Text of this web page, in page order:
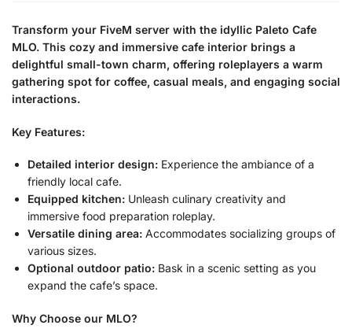
Transform your FiveM server with the idyllic Paleto Cafe
MLO. This cozy and immersive cafe interior brings a
delightful small-town charm, offering roleplayers a warm
gathering spot for coffee, casual meals, and engaging social
interactions.
Key Features:
Detailed interior design: Experience the ambiance of a
friendly local cafe.
Equipped kitchen: Unleash culinary creativity and
immersive food preparation roleplay.
Versatile dining area: Accommodates socializing groups of
various sizes.
Optional outdoor patio: Bask in a scenic setting as you
expand the cafe’s space.
Why Choose our MLO?